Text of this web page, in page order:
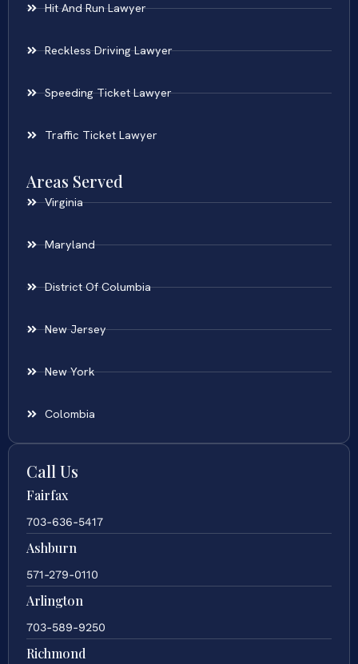
Hit And Run Lawyer
Reckless Driving Lawyer
Speeding Ticket Lawyer
Traffic Ticket Lawyer
Areas Served
Virginia
Maryland
District Of Columbia
New Jersey
New York
Colombia
Call Us
Fairfax
703-636-5417
Ashburn
571-279-0110
Arlington
703-589-9250
Richmond